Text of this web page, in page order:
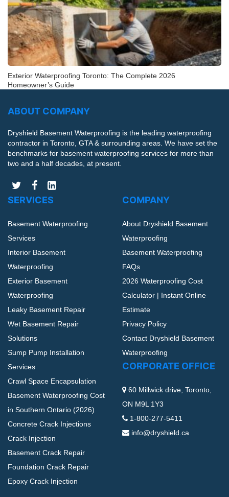
Exterior Waterproofing Toronto: The Complete 2026
Homeowner’s Guide
ABOUT COMPANY
Dryshield Basement Waterproofing is the leading waterproofing
contractor in Toronto, GTA & surrounding areas. We have set the
benchmarks for basement waterproofing services for more than
two and a half decades, at present.
SERVICES
Basement Waterproofing
Services
Interior Basement
Waterproofing
Exterior Basement
Waterproofing
Leaky Basement Repair
Wet Basement Repair
Solutions
Sump Pump Installation
Services
Crawl Space Encapsulation
Basement Waterproofing Cost
in Southern Ontario (2026)
Concrete Crack Injections
Crack Injection
Basement Crack Repair
Foundation Crack Repair
Epoxy Crack Injection
COMPANY
About Dryshield Basement
Waterproofing
Basement Waterproofing
FAQs
2026 Waterproofing Cost
Calculator | Instant Online
Estimate
Privacy Policy
Contact Dryshield Basement
Waterproofing
CORPORATE OFFICE
60 Millwick drive, Toronto,
ON M9L 1Y3
1-800-277-5411
info@dryshield.ca